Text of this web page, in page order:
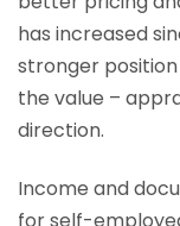
has increased
stronger position
the value –
direction.
Income and
for self-